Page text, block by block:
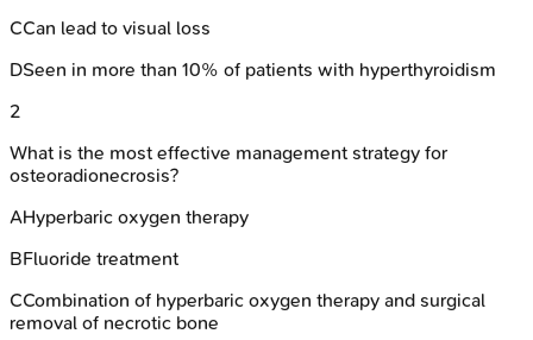
CCan lead to visual loss
DSeen in more than 10% of patients with hyperthyroidism
2
What is the most effective management strategy for
osteoradionecrosis?
AHyperbaric oxygen therapy
BFluoride treatment
CCombination of hyperbaric oxygen therapy and surgical
removal of necrotic bone